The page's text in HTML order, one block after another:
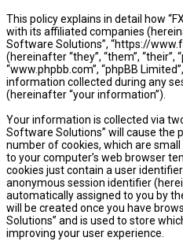
This policy explains in detail how
with its affiliated companies
Software Solutions”, “https://
(hereinafter “they”, “them”, “their”,
“www.phpbb.com”, “phpBB
information collected during any
(hereinafter “your information”).
Your information is collected via
Software Solutions” will cause the
number of cookies, which are
to your computer’s web browser
cookies just contain a user
anonymous session identifier
automatically assigned to you by
will be created once you have
Solutions” and is used to store
improving your user experience.